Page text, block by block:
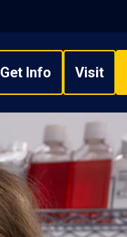
Get Info Visit